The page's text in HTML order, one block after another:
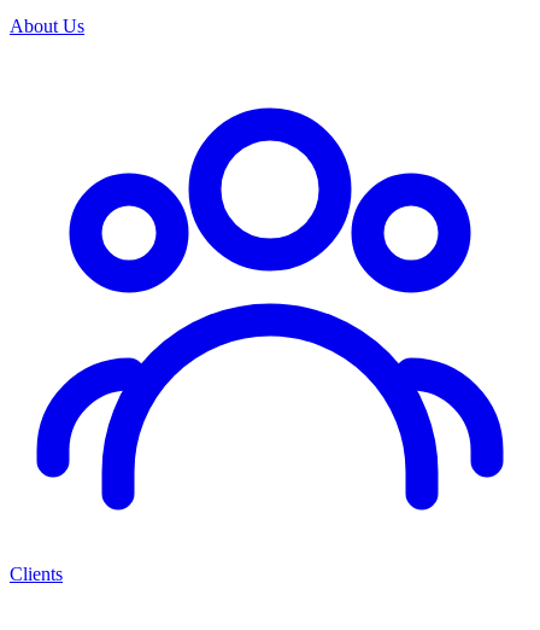
About Us
Clients